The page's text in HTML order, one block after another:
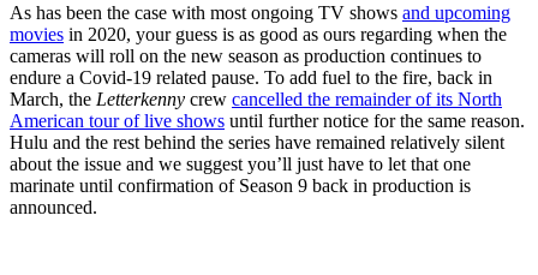
As has been the case with most ongoing TV shows and upcoming
movies in 2020, your guess is as good as ours regarding when the
cameras will roll on the new season as production continues to
endure a Covid-19 related pause. To add fuel to the fire, back in
March, the Letterkenny crew cancelled the remainder of its North
American tour of live shows until further notice for the same reason.
Hulu and the rest behind the series have remained relatively silent
about the issue and we suggest you’ll just have to let that one
marinate until confirmation of Season 9 back in production is
announced.